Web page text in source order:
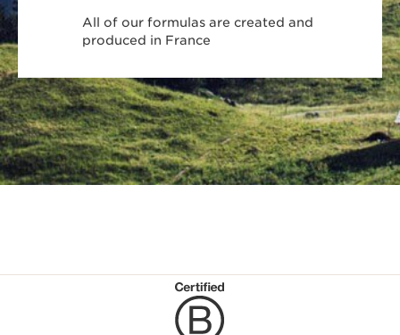
All of our formulas are created and
produced in France